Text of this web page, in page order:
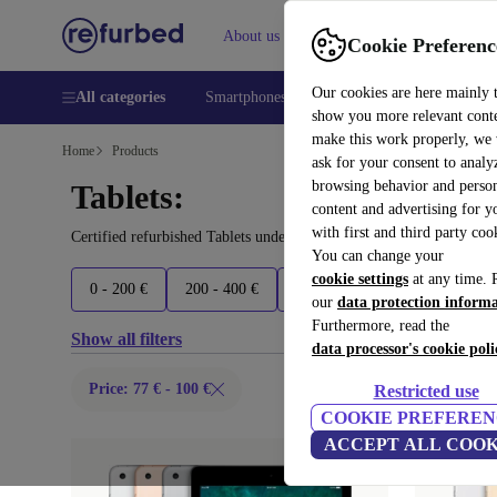
Cookie
Our cookies are here mainly
show you more relevant
make this work properly, we
ask for your consent to
browsing behavior and
content and advertising for
with first and third party
You can change your
cookie settings at any time.
our data protection
Furthermore, read the
data processor's cookie
Restricted use
COOKIE
ACCEPT ALL
About us Help
All categories Smartphones Laptops Tablets
Home Products
Tablets:
Certified refurbished Tablets under 100€ – save up to 40 %. 30-
0 - 200 € 200 - 400 € 400 - 600 € 600 - 900 €
Show all filters
Price: 77 € - 100 €